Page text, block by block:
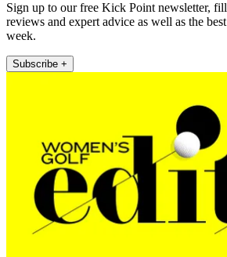
Sign up to our free Kick Point newsletter,
reviews and expert advice as well as the
week.
Subscribe +